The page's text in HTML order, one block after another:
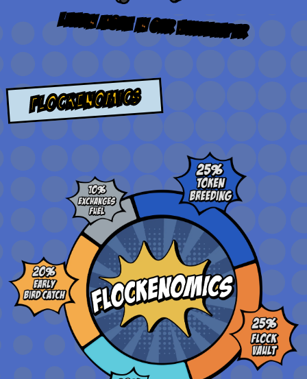
learn more in ourwhitepaper
flockenomics